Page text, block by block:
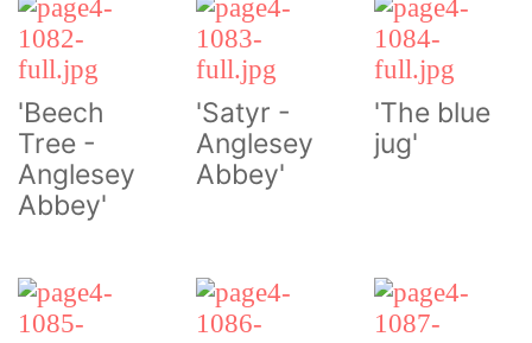
'Beech
Tree -
Anglesey
Abbey'
'Satyr -
Anglesey
Abbey'
'The blue
jug'